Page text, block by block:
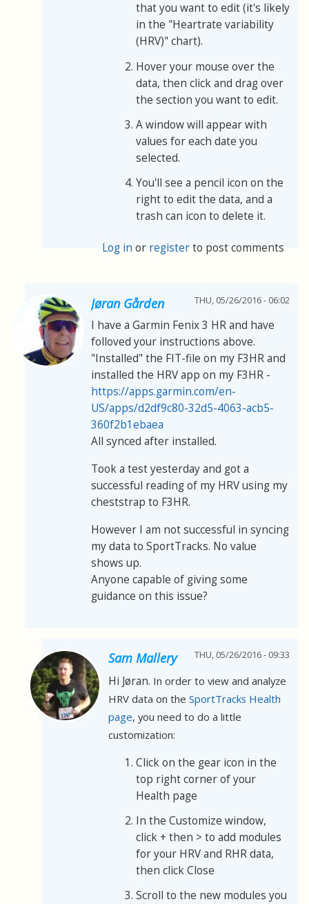
that you want to edit (it's likely
in the "Heartrate variability
(HRV)" chart).
Hover your mouse over the
data, then click and drag over
the section you want to edit.
A window will appear with
values for each date you
selected.
You'll see a pencil icon on the
right to edit the data, and a
trash can icon to delete it.
Log in or registerto post comments
Jøran Gården THU, 05/26/2016 - 06:02
I have a Garmin Fenix 3 HR and have
folloved your instructions above.
"Installed" the FIT-file on my F3HR and
installed the HRV app on my F3HR -
https://apps.garmin.com/en-
US/apps/d2df9c80-32d5-4063-acb5-
360f2b1ebaea
All synced after installed.
Took a test yesterday and got a
successful reading of my HRV using my
cheststrap to F3HR.
However I am not successful in syncing
my data to SportTracks. No value
shows up.
Anyone capable of giving some
guidance on this issue?
Sam Mallery THU, 05/26/2016 - 09:33
Hi Jøran. In order to view and analyze
HRV data on the SportTracks Health
page, you need to do a little
customization:
Click on the gear icon in the
top right corner of your
Health page
In the Customize window,
click + then > to add modules
for your HRV and RHR data,
then click Close
Scroll to the new modules you